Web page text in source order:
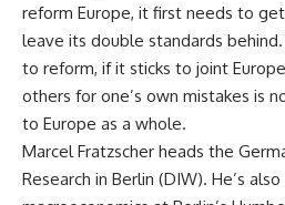
reform Europe, it first needs to
leave its double standards
to reform, if it sticks to joint
others for one’s own mistakes is
to Europe as a whole.
Marcel Fratzscher heads the
Research in Berlin (DIW). He’s